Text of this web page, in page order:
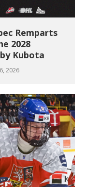
Remparts
2028
Kubota
2026